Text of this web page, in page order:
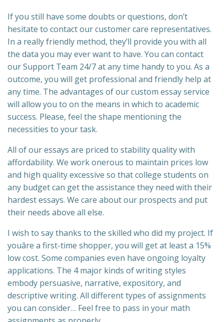
If you still have some doubts or questions, don’t
hesitate to contact our customer care representatives.
In a really friendly method, they’ll provide you with all
the data you may ever want to have. You can contact
our Support Team 24/7 at any time handy to you. As a
outcome, you will get professional and friendly help at
any time. The advantages of our custom essay service
will allow you to on the means in which to academic
success. Please, feel the shape mentioning the
necessities to your task.
All of our essays are priced to stability quality with
affordability. We work onerous to maintain prices low
and high quality excessive so that college students on
any budget can get the assistance they need with their
hardest essays. We care about our prospects and put
their needs above all else.
I wish to say thanks to the skilled who did my project. If
youâre a first-time shopper, you will get at least a 15%
low cost. Some companies even have ongoing loyalty
applications. The 4 major kinds of writing styles
embody persuasive, narrative, expository, and
descriptive writing. All different types of assignments
you can consider… Feel free to pass in your math